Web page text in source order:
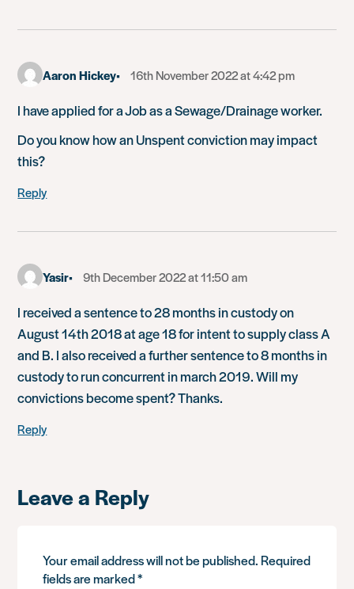
Aaron Hickey 16th November 2022 at 4:42 pm
I have applied for a Job as a Sewage/Drainage worker.
Do you know how an Unspent conviction may impact
this?
Reply
Yasir 9th December 2022 at 11:50 am
I received a sentence to 28 months in custody on
August 14th 2018 at age 18 for intent to supply class A
and B. I also received a further sentence to 8 months in
custody to run concurrent in march 2019. Will my
convictions become spent? Thanks.
Reply
Leave a Reply
Your email address will not be published. Required
fields are marked*